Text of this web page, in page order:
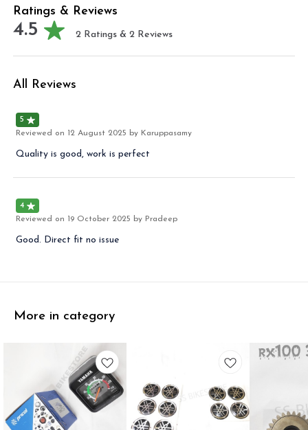
Ratings & Reviews
4.5 2 Ratings & 2 Reviews
All Reviews
5
Reviewed on 12 August 2025 by Karuppasamy
Quality is good, work is perfect
4
Reviewed on 19 October 2025 by Pradeep
Good. Direct fit no issue
More in category